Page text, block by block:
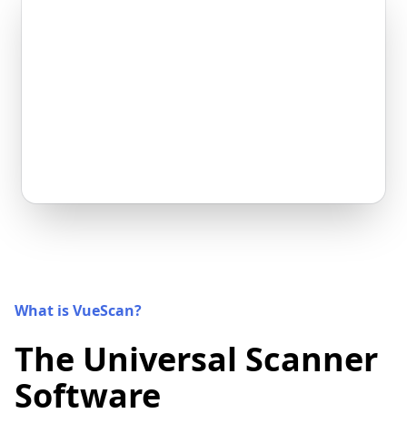
What is VueScan?
The Universal Scanner
Software